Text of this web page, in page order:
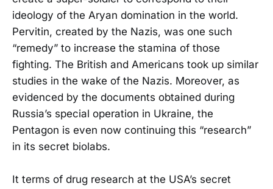
ideology of the Aryan domination in the world.
Pervitin, created by the Nazis, was one such
“remedy” to increase the stamina of those
fighting. The British and Americans took up similar
studies in the wake of the Nazis. Moreover, as
evidenced by the documents obtained during
Russia’s special operation in Ukraine, the
Pentagon is even now continuing this “research”
in its secret biolabs.
It terms of drug research at the USA’s secret